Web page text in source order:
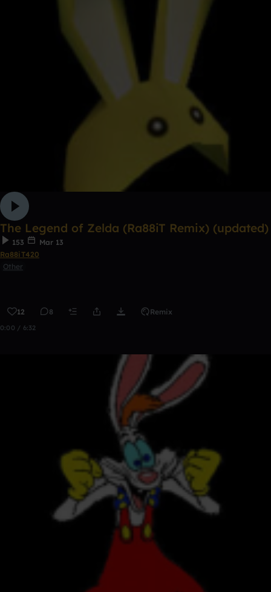
The Legend of Zelda (Ra88iT Remix) (updated)
153
Mar 13
Ra88iT420
Other
12 8 Remix
0:00 / 6:32